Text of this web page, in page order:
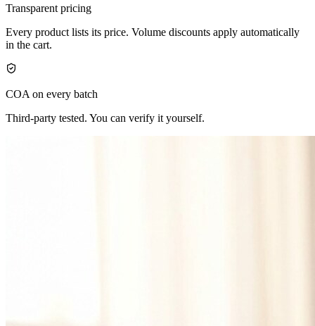
Transparent pricing
Every product lists its price. Volume discounts apply automatically
in the cart.
COA on every batch
Third-party tested. You can verify it yourself.